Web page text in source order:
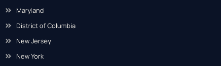
Maryland
District of Columbia
New Jersey
New York